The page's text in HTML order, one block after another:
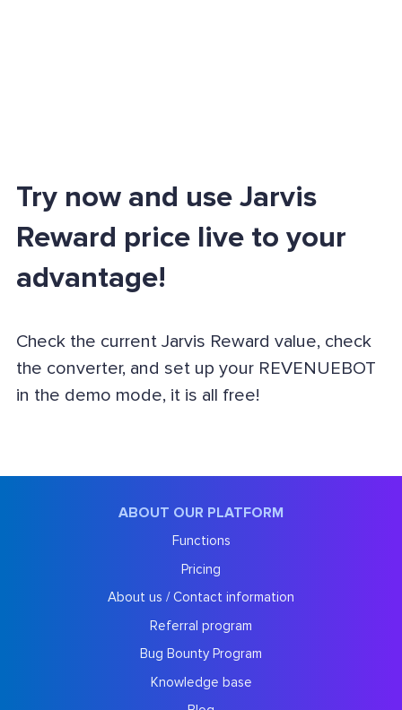
Try now and use Jarvis
Reward price live to your
advantage!
Check the current Jarvis Reward value, check
the converter, and set up your REVENUEBOT
in the demo mode, it is all free!
ABOUT OUR PLATFORM
Functions
Pricing
About us / Contact information
Referral program
Bug Bounty Program
Knowledge base